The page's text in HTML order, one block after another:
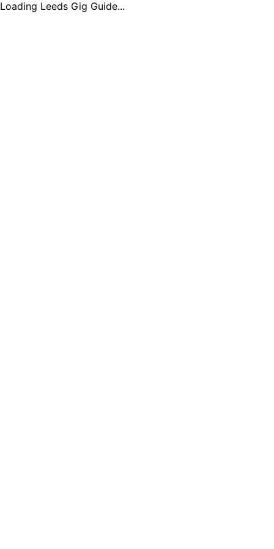
Loading Leeds Gig Guide...